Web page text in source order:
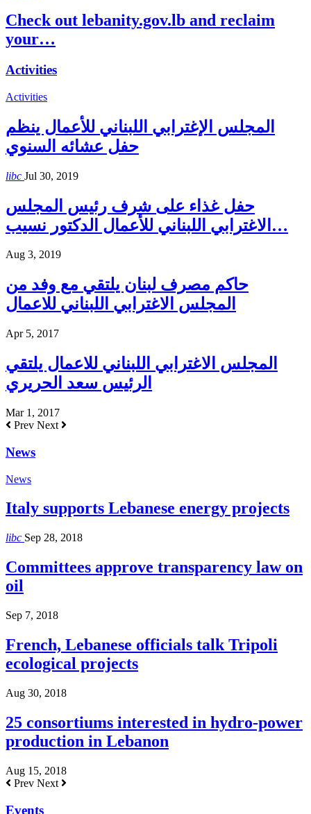
Check out lebanity.gov.lb and reclaim
your…
Activities
Activities
المجلس الإغترابي اللبناني للأعمال ينظم
حفل عشائه السنوي
libc Jul 30, 2019
حفل غذاء على شرف رئيس المجلس
الاغترابي اللبناني للأعمال الدكتور نسيب…
Aug 3, 2019
حاكم مصرف لبنان يلتقي مع وفد من
المجلس الاغترابي اللبناني للاعمال
Apr 5, 2017
المجلس الاغترابي اللبناني للاعمال يلتقي
الرئيس سعد الحريري
Mar 1, 2017
Prev Next
News
News
Italy supports Lebanese energy projects
libc Sep 28, 2018
Committees approve transparency law on
oil
Sep 7, 2018
French, Lebanese officials talk Tripoli
ecological projects
Aug 30, 2018
25 consortiums interested in hydro-power
production in Lebanon
Aug 15, 2018
Prev Next
Events